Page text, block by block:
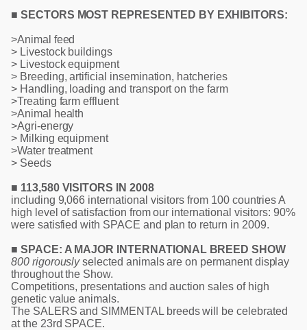
■ SECTORS MOST REPRESENTED BY EXHIBITORS:
>Animal feed
> Livestock buildings
> Livestock equipment
> Breeding, artificial insemination, hatcheries
> Handling, loading and transport on the farm
>Treating farm effluent
>Animal health
>Agri-energy
> Milking equipment
>Water treatment
> Seeds
■ 113,580 VISITORS IN 2008
including 9,066 international visitors from 100 countries A
high level of satisfaction from our international visitors: 90%
were satisfied with SPACE and plan to return in 2009.
■ SPACE: A MAJOR INTERNATIONAL BREED SHOW
800 rigorouslyselected animals are on permanent display
throughout the Show.
Competitions, presentations and auction sales of high
genetic value animals.
The SALERS and SIMMENTAL breeds will be celebrated
at the 23rd SPACE.